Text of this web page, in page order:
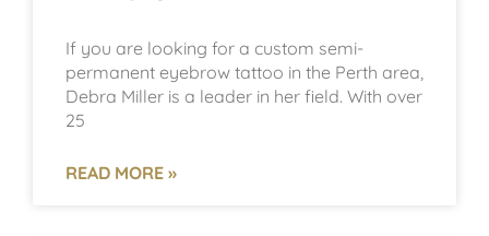
If you are looking for a custom semi-
permanent eyebrow tattoo in the Perth area,
Debra Miller is a leader in her field. With over
25
READ MORE »